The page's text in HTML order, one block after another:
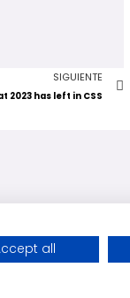
SIGUIENTE
2023 has left in CSS
all